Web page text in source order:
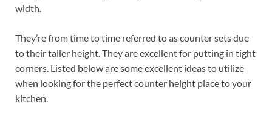
width.
They’re from time to time referred to as counter sets due
to their taller height. They are excellent for putting in tight
corners. Listed below are some excellent ideas to utilize
when looking for the perfect counter height place to your
kitchen.